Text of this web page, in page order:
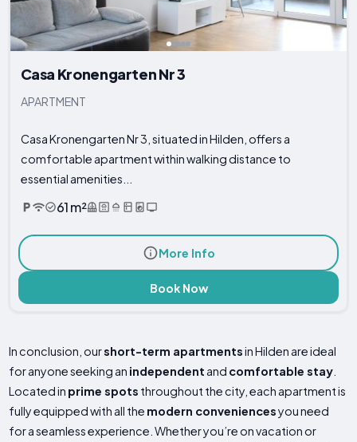
Casa Kronengarten Nr 3
APARTMENT
Casa Kronengarten Nr 3, situated in Hilden, offers a
comfortable apartment within walking distance to
essential amenities...
61 m²
More Info
Book Now
In conclusion, ourshort-term apartmentsin Hilden are ideal
for anyone seeking an independent and comfortable stay
Located in prime spots throughout the city, each apartment is
fully equipped with all the modern conveniencesyou need
for a seamless experience. Whether you’re on vacation or